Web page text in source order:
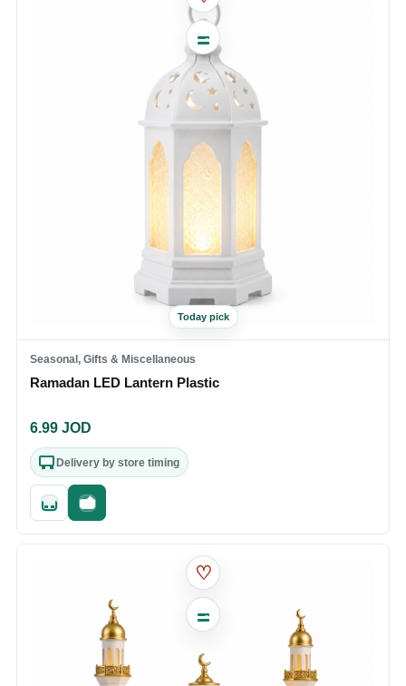
Today pick
Seasonal, Gifts & Miscellaneous
Ramadan LED Lantern Plastic
6.99 JOD
Delivery by store timing
Quick addFast checkout
♡